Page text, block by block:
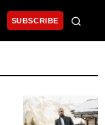
SUBSCRIBE